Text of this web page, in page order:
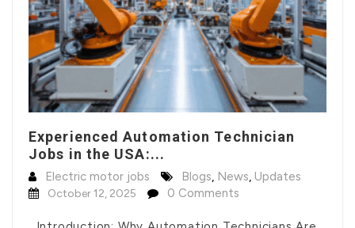
Experienced Automation Technician
Jobs in the USA:...
Electric motor jobs Blogs News Updates
October 12, 2025 0 Comments